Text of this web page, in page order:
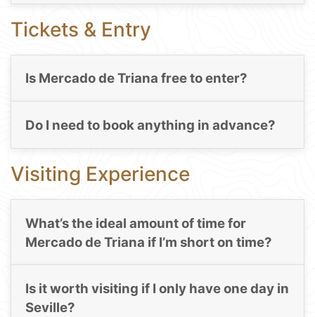
Tickets & Entry
Is Mercado de Triana free to enter?
Do I need to book anything in advance?
Visiting Experience
What’s the ideal amount of time for
Mercado de Triana if I’m short on time?
Is it worth visiting if I only have one day in
Seville?